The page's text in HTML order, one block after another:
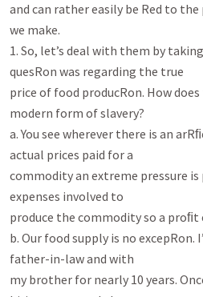
and can rather easily be Red to the
we make.
1. So, let’s deal with them by
quesRon was regarding the true
price of food producRon. How
modern form of slavery?
a. You see wherever there is an
actual prices paid for a
commodity an extreme pressure
expenses involved to
produce the commodity so a proﬁt
b. Our food supply is no
father-in-law and with
my brother for nearly 10 years.